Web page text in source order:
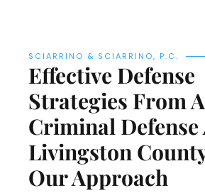
SCIARRINO & SCIARRINO, P.C.
Effective Defense
Strategies From
Criminal
Livingston
Our Approach